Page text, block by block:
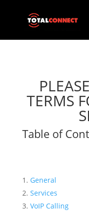
TERMS
Table of
General
Services
VoIP Calling